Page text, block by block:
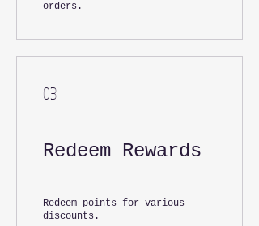
orders.
03
Redeem Rewards
Redeem points for various
discounts.